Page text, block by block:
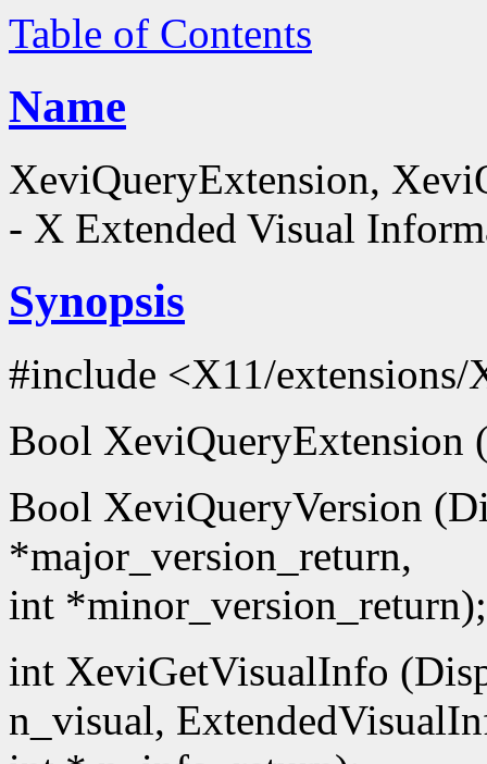
Table of Contents
Name
XeviQueryExtension,
- X Extended Visual
Synopsis
#include <X11/
Bool XeviQueryExtension
Bool XeviQueryVersion
*major_version_return,
int *minor_version_return);
int XeviGetVisualInfo
n_visual,